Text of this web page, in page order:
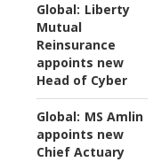
Global: Liberty
Mutual
Reinsurance
appoints new
Head of Cyber
Global: MS Amlin
appoints new
Chief Actuary